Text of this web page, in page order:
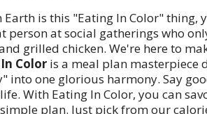
Earth is this "Eating In Color" thing,
person at social gatherings who
grilled chicken. We're here to
Color is a meal plan masterpiece
into one glorious harmony. Say
With Eating In Color, you can
plan. Just pick from our